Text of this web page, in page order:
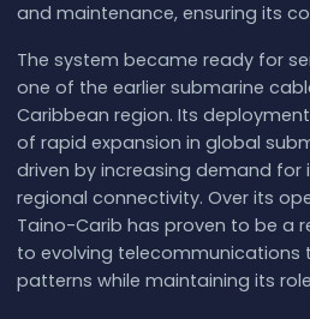
and maintenance, ensuring its
The system became ready for
one of the earlier submarine
Caribbean region. Its
of rapid expansion in global
driven by increasing demand for
regional connectivity. Over its
Taino-Carib has proven to be a
to evolving telecommunications
patterns while maintaining its